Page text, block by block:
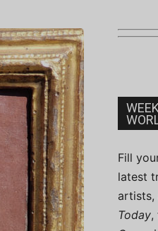
Fill
latest
artists,
Today,